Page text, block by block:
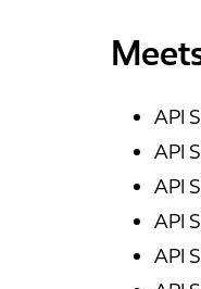
API
API
API
API
API